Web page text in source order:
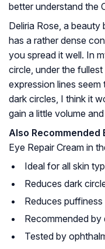
better understand the
Deliria Rose, a beauty
has a rather dense
you spread it well. In
circle, under the
expression lines
dark circles, I think it
gain a little volume
Also Recommended
Eye Repair Cream in
Ideal for all skin
Reduces dark
Reduces
Recommended by
Tested by